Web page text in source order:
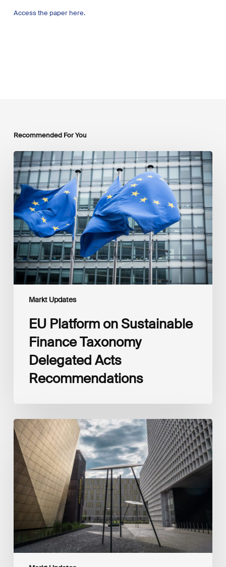
Access the paper here.
Recommended For You
Markt Updates
EU
Platform
on
Sustainable
Finance
Taxonomy
Delegated
Acts
Recommendations
EU Platform on Sustainable
Finance Taxonomy
Delegated Acts
Recommendations
Global
Reporting
Initiative
(GRI)
and
International
Financial
Reporting
Standards
Foundation
(IFRS
Foundation)
Reaffirm